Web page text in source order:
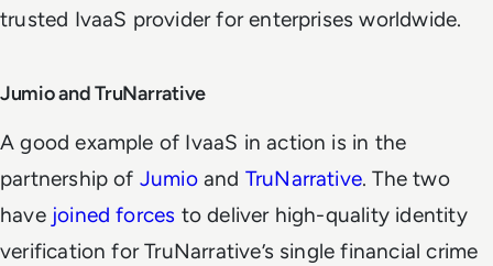
trusted IvaaS provider for enterprises worldwide.
Jumio and TruNarrative
A good example of IvaaS in action is in the
partnership of Jumioand TruNarrative. The two
have joined forces to deliver high-quality identity
verification for TruNarrative’s single financial crime